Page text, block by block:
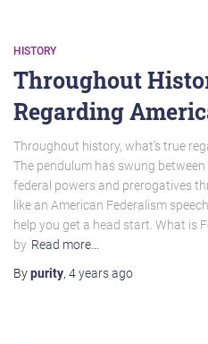
HISTORY
Throughout
Regarding
Throughout history, what’s true
The pendulum has swung
federal powers and prerogatives
like an American Federalism
help you get a head start. What is
by Read more…
Bypurity, 4 yearsago